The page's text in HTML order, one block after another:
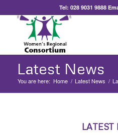
Tel:028 9031 9888
Latest News
You are here: Home / Latest News /
LATEST